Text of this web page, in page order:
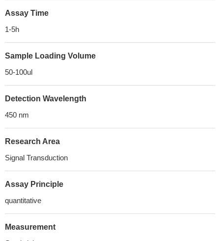
Assay Time
1-5h
Sample Loading Volume
50-100ul
Detection Wavelength
450 nm
Research Area
Signal Transduction
Assay Principle
quantitative
Measurement